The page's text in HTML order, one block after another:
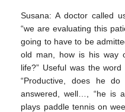
Susana: A doctor called
“we are evaluating this
going to have to be
old man, how is his way
life?” Useful was the
“Productive, does he do
answered, well…, “he is
plays paddle tennis on